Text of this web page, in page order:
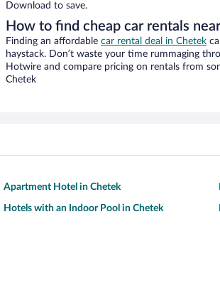
Download to save.
How to find cheap car rentals
Finding an affordable car rental deal in Chetek
haystack. Don’t waste your time rummaging
Hotwire and compare pricing on rentals from
Chetek
Apartment Hotel in Chetek
Hotels with an Indoor Pool in Chetek